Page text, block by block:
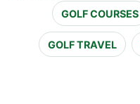
GOLF COURSES
GOLF TRAVEL